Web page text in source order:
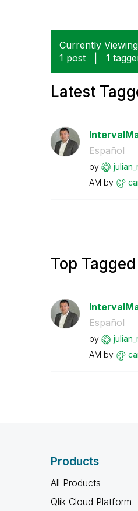
Currently
1 post
1
Latest
Español
by
AM by
Top Tagged
Español
by
AM by
Products
All Products
Qlik Cloud Platform